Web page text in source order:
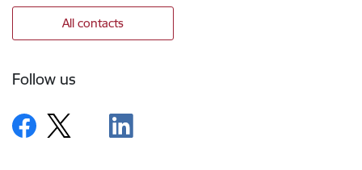
All contacts
Follow us